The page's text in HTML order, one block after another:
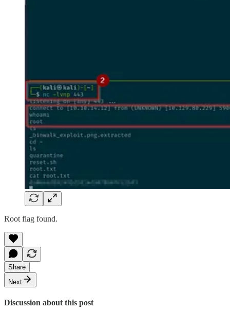
Root flag found.
Share
Next
Discussion about this post